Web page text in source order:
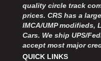
quality circle track
prices. CRS has a
IMCA/UMP modifieds,
Cars. We ship UPS/
accept most major
QUICK LINKS